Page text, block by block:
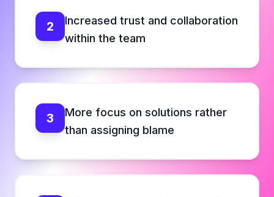
2
Increased trust and collaboration
within the team
3
More focus on solutions rather
than assigning blame